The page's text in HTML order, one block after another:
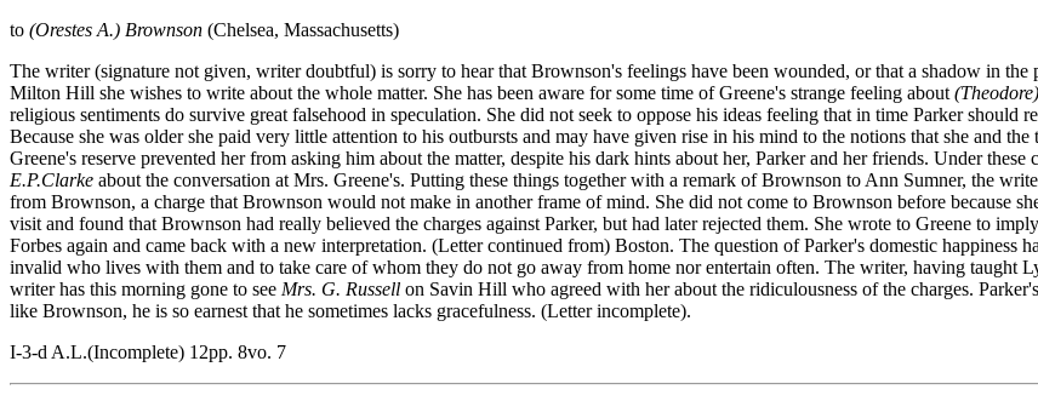
to (Orestes A.) Brownson (Chelsea, Massachusetts)
The writer (signature not given, writer doubtful) is sorry to hear that Brownson's feelings have been wounded, or that a shadow in the
Milton Hill she wishes to write about the whole matter. She has been aware for some time of Greene's strange feeling about
religious sentiments do survive great falsehood in speculation. She did not seek to oppose his ideas feeling that in time Parker should
Because she was older she paid very little attention to his outbursts and may have given rise in his mind to the notions that she and
Greene's reserve prevented her from asking him about the matter, despite his dark hints about her, Parker and her friends. Under these
E.P.Clarke about the conversation at Mrs. Greene's. Putting these things together with a remark of Brownson to Ann Sumner, the
from Brownson, a charge that Brownson would not make in another frame of mind. She did not come to Brownson before because
visit and found that Brownson had really believed the charges against Parker, but had later rejected them. She wrote to Greene to
Forbes again and came back with a new interpretation. (Letter continued from) Boston. The question of Parker's domestic happiness
invalid who lives with them and to take care of whom they do not go away from home nor entertain often. The writer, having taught
writer has this morning gone to see Mrs. G. Russell on Savin Hill who agreed with her about the ridiculousness of the charges.
like Brownson, he is so earnest that he sometimes lacks gracefulness. (Letter incomplete).
I-3-d A.L.(Incomplete) 12pp. 8vo. 7